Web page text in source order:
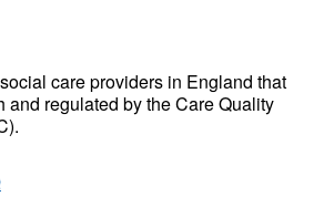
care providers in England that
and regulated by the Care Quality